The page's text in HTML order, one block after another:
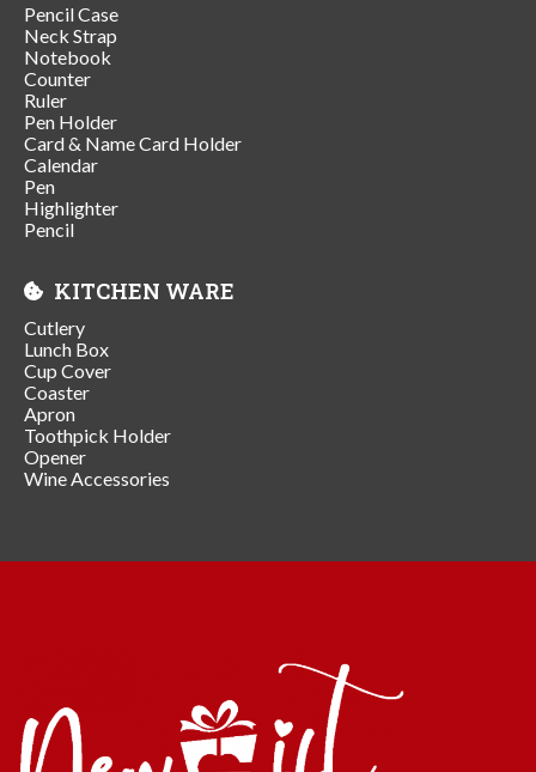
Pencil Case
Neck Strap
Notebook
Counter
Ruler
Pen Holder
Card & Name Card Holder
Calendar
Pen
Highlighter
Pencil
KITCHEN WARE
Cutlery
Lunch Box
Cup Cover
Coaster
Apron
Toothpick Holder
Opener
Wine Accessories